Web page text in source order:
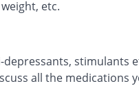
etc.
depressants, stimulants
all the medications